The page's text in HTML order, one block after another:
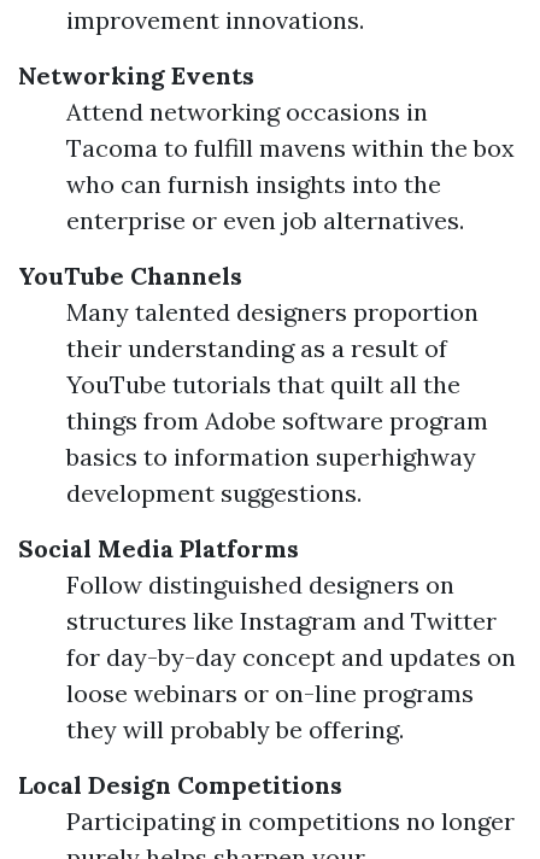
improvement innovations.
Networking Events
Attend networking occasions in
Tacoma to fulfill mavens within the box
who can furnish insights into the
enterprise or even job alternatives.
YouTube Channels
Many talented designers proportion
their understanding as a result of
YouTube tutorials that quilt all the
things from Adobe software program
basics to information superhighway
development suggestions.
Social Media Platforms
Follow distinguished designers on
structures like Instagram and Twitter
for day-by-day concept and updates on
loose webinars or on-line programs
they will probably be offering.
Local Design Competitions
Participating in competitions no longer